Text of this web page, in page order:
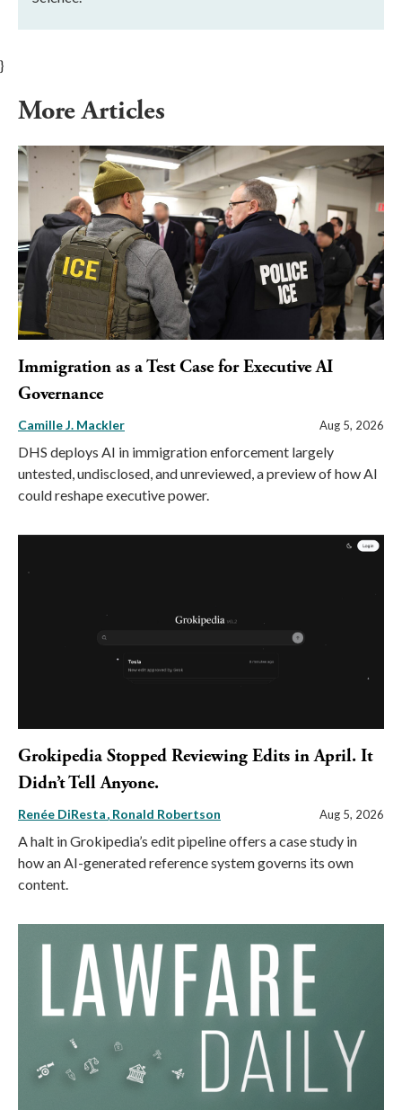
}
More Articles
Immigration as a Test Case for Executive AI
Governance
Camille J. Mackler Aug 5, 2026
DHS deploys AI in immigration enforcement largely
untested, undisclosed, and unreviewed, a preview of how AI
could reshape executive power.
Grokipedia Stopped Reviewing Edits in April. It
Didn’t Tell Anyone.
Renée DiResta Ronald Robertson Aug 5, 2026
A halt in Grokipedia’s edit pipeline offers a case study in
how an AI-generated reference system governs its own
content.